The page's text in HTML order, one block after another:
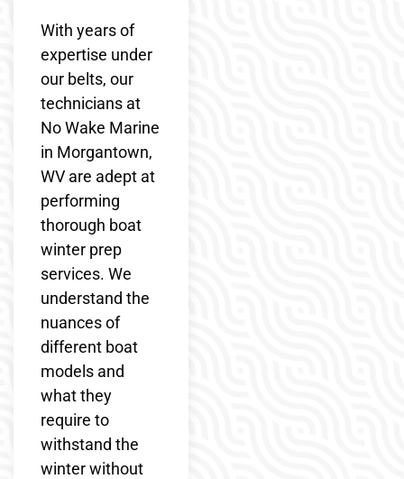
With years of
expertise under
our belts, our
technicians at
No Wake Marine
in Morgantown,
WV are adept at
performing
thorough boat
winter prep
services. We
understand the
nuances of
different boat
models and
what they
require to
withstand the
winter without